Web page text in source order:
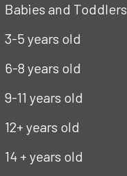
Babies and Toddlers
3-5 years old
6-8 years old
9-11 years old
12+ years old
14 + years old